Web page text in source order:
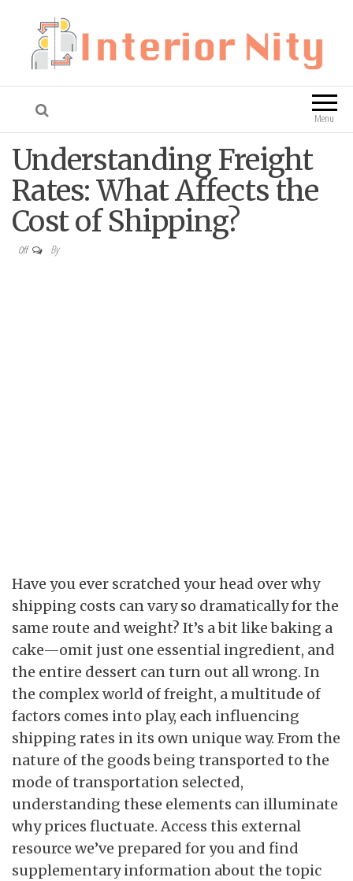
Interior Nity Blog
Menu
Understanding Freight
Rates: What Affects the
Cost of Shipping?
Off By
Have you ever scratched your head over why
shipping costs can vary so dramatically for the
same route and weight? It’s a bit like baking a
cake—omit just one essential ingredient, and
the entire dessert can turn out all wrong. In
the complex world of freight, a multitude of
factors comes into play, each influencing
shipping rates in its own unique way. From the
nature of the goods being transported to the
mode of transportation selected,
understanding these elements can illuminate
why prices fluctuate. Access this external
resource we’ve prepared for you and find
supplementary information about the topic